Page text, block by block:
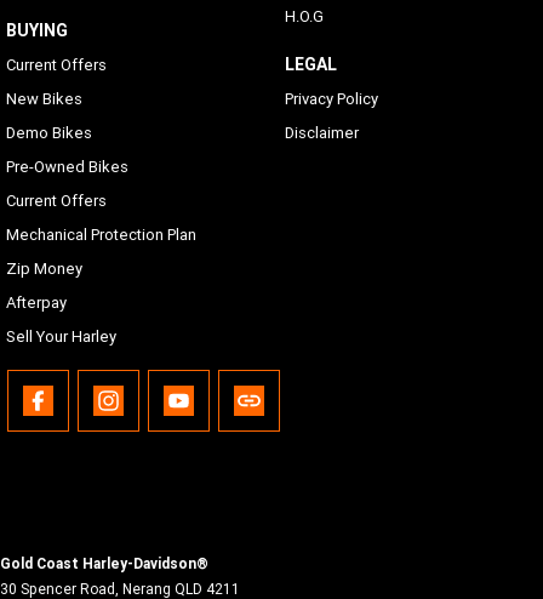
BUYING
Current Offers
New Bikes
Demo Bikes
Pre-Owned Bikes
Current Offers
Mechanical Protection Plan
Zip Money
Afterpay
Sell Your Harley
H.O.G
LEGAL
Privacy Policy
Disclaimer
Gold Coast Harley-Davidson®
30 Spencer Road, Nerang QLD 4211